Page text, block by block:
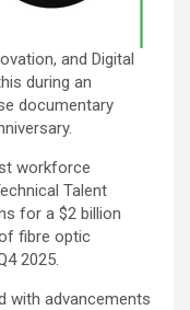
and Digital
during an
documentary
workforce
Talent
for a $2 billion
fibre optic
2025.
with advancements